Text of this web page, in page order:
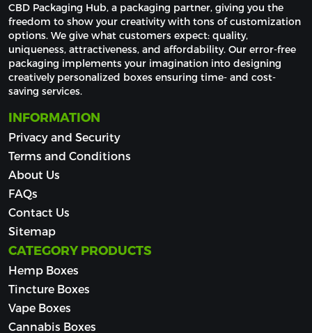
CBD Packaging Hub, a packaging partner, giving you the
freedom to show your creativity with tons of customization
options. We give what customers expect: quality,
uniqueness, attractiveness, and affordability. Our error-free
packaging implements your imagination into designing
creatively personalized boxes ensuring time- and cost-
saving services.
INFORMATION
Privacy and Security
Terms and Conditions
About Us
FAQs
Contact Us
Sitemap
CATEGORY PRODUCTS
Hemp Boxes
Tincture Boxes
Vape Boxes
Cannabis Boxes